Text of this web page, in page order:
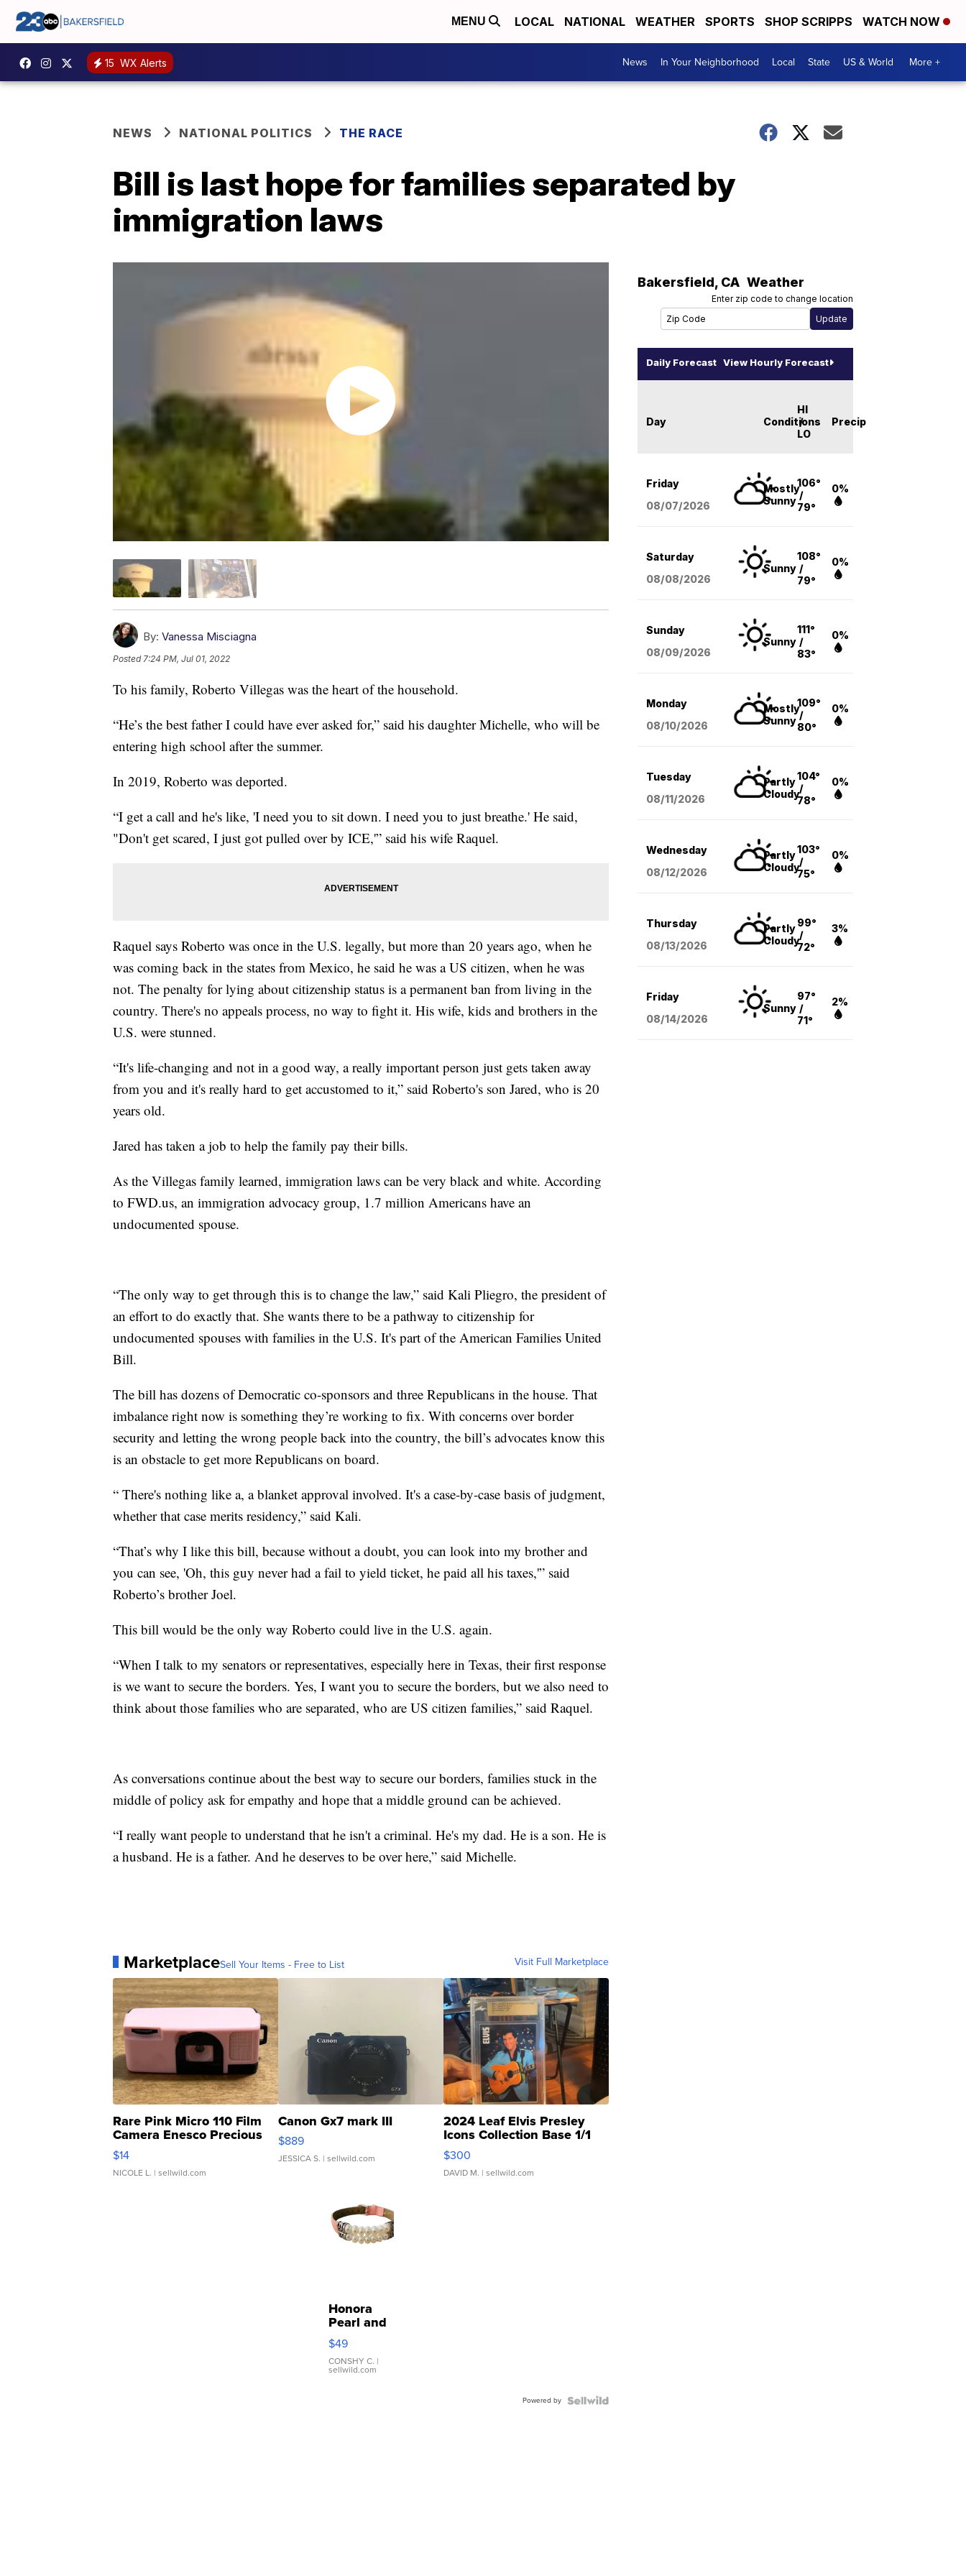
MENU LOCAL NATIONAL WEATHER SPORTS SHOP SCRIPPS WATCH NOW
15 WX Alerts News In Your Neighborhood Local State US & World More +
NEWS NATIONAL POLITICS THE RACE
Bill is last hope for families separated by
immigration laws
By: Vanessa Misciagna
Posted 7:24 PM, Jul 01, 2022
To his family, Roberto Villegas was the heart of the household.
“He’s the best father I could have ever asked for,” said his daughter Michelle, who will be
entering high school after the summer.
In 2019, Roberto was deported.
“I get a call and he's like, 'I need you to sit down. I need you to just breathe.' He said,
"Don't get scared, I just got pulled over by ICE,'” said his wife Raquel.
Raquel says Roberto was once in the U.S. legally, but more than 20 years ago, when he
was coming back in the states from Mexico, he said he was a US citizen, when he was
not. The penalty for lying about citizenship status is a permanent ban from living in the
country. There's no appeals process, no way to fight it. His wife, kids and brothers in the
U.S. were stunned.
“It's life-changing and not in a good way, a really important person just gets taken away
from you and it's really hard to get accustomed to it,” said Roberto's son Jared, who is 20
years old.
Jared has taken a job to help the family pay their bills.
As the Villegas family learned, immigration laws can be very black and white. According
to FWD.us, an immigration advocacy group, 1.7 million Americans have an
undocumented spouse.
“The only way to get through this is to change the law,” said Kali Pliegro, the president of
an effort to do exactly that. She wants there to be a pathway to citizenship for
undocumented spouses with families in the U.S. It's part of the American Families United
Bill.
The bill has dozens of Democratic co-sponsors and three Republicans in the house. That
imbalance right now is something they’re working to fix. With concerns over border
security and letting the wrong people back into the country, the bill’s advocates know this
is an obstacle to get more Republicans on board.
“ There's nothing like a, a blanket approval involved. It's a case-by-case basis of judgment,
whether that case merits residency,” said Kali.
“That’s why I like this bill, because without a doubt, you can look into my brother and
you can see, 'Oh, this guy never had a fail to yield ticket, he paid all his taxes,'” said
Roberto’s brother Joel.
This bill would be the only way Roberto could live in the U.S. again.
“When I talk to my senators or representatives, especially here in Texas, their first response
is we want to secure the borders. Yes, I want you to secure the borders, but we also need to
think about those families who are separated, who are US citizen families,” said Raquel.
As conversations continue about the best way to secure our borders, families stuck in the
middle of policy ask for empathy and hope that a middle ground can be achieved.
“I really want people to understand that he isn't a criminal. He's my dad. He is a son. He is
a husband. He is a father. And he deserves to be over here,” said Michelle.
MarketplaceSell Your Items - Free to List Visit Full Marketplace
Rare Pink Micro 110 Film
Camera Enesco Precious
Moments TD4
$14
NICOLE L. | sellwild.com
Canon Gx7 mark III
$889
JESSICA S. | sellwild.com
2024 Leaf Elvis Presley
Icons Collection Base 1/1
SSP Clear ...
$300
DAVID M. | sellwild.com
Honora
Pearl and
Pink
Leather
Bracelet
Adjustable
$49
CONSHY C. |
sellwild.com
Powered by
Bakersfield, CA Weather
Enter zip code to change location
Daily Forecast View Hourly Forecast
Day Conditions
HI
/
LO
Precip
Friday
08/07/2026
Mostly
Sunny
106°
/
79°
0%
Saturday
08/08/2026
Sunny
108°
/
79°
0%
Sunday
08/09/2026
Sunny
111°
/
83°
0%
Monday
08/10/2026
Mostly
Sunny
109°
/
80°
0%
Tuesday
08/11/2026
Partly
Cloudy
104°
/
78°
0%
Wednesday
08/12/2026
Partly
Cloudy
103°
/
75°
0%
Thursday
08/13/2026
Partly
Cloudy
99°
/
72°
3%
Friday
08/14/2026
Sunny
97°
/
71°
2%